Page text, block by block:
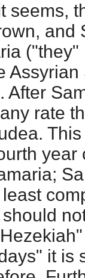
seems,
and
After
rate
year
it is